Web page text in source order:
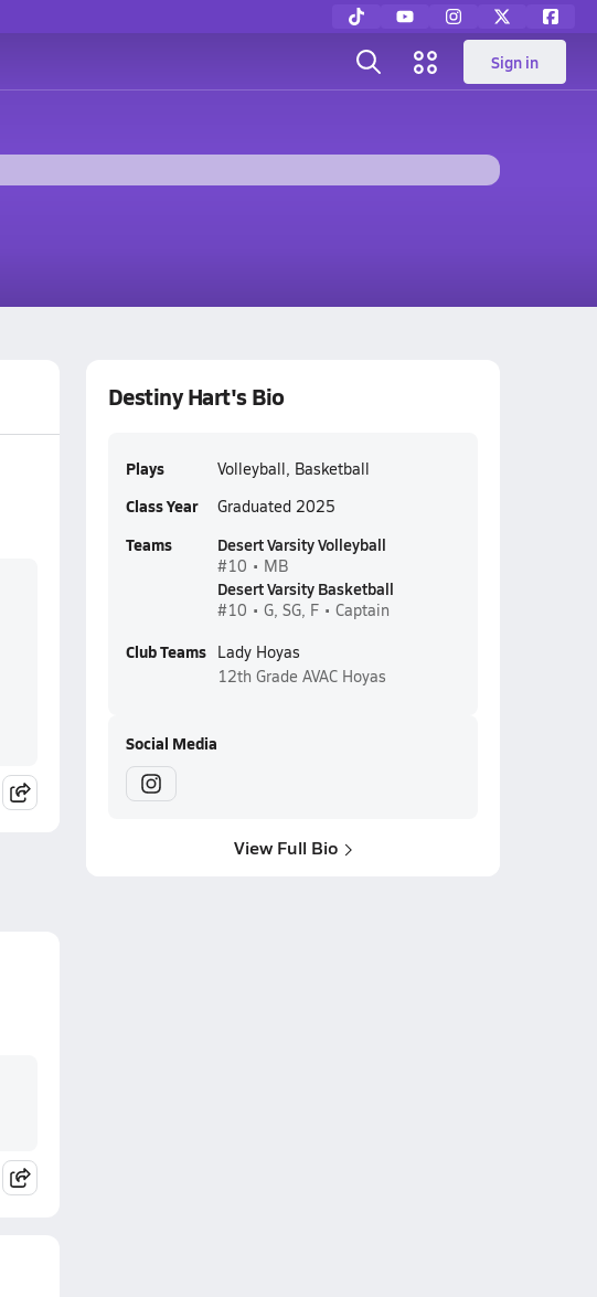
Sign in
Destiny Hart's Bio
Plays Volleyball, Basketball
Class Year Graduated 2025
Teams Desert Varsity Volleyball
#10 • MB
Desert Varsity Basketball
#10 • G, SG, F • Captain
Club Teams
Lady Hoyas
12th Grade AVAC Hoyas
Social Media
View Full Bio